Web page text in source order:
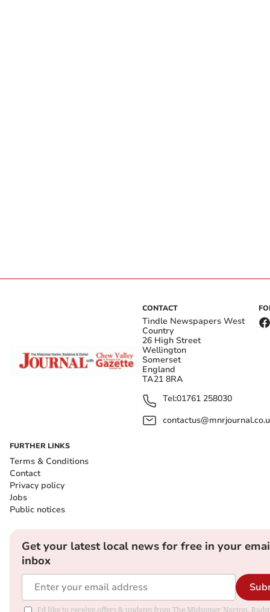
CONTACT
Tindle Newspapers West
Country
26 High Street
Wellington
Somerset
England
TA21 8RA
Tel:01761 258030
FURTHER LINKS
Terms & Conditions
Contact
Privacy policy
Jobs
Public notices
Get your latest local news for free in your
inbox
I'd like to receive offers & updates from The Midsomer Norton,